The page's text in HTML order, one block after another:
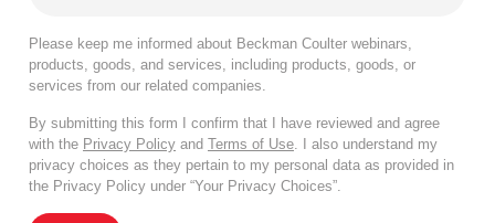
Please keep me informed about Beckman Coulter webinars,
products, goods, and services, including products, goods, or
services from our related companies.
By submitting this form I confirm that I have reviewed and agree
with the Privacy Policy and Terms of Use . I also understand my
privacy choices as they pertain to my personal data as provided in
the Privacy Policy under “Your Privacy Choices”.